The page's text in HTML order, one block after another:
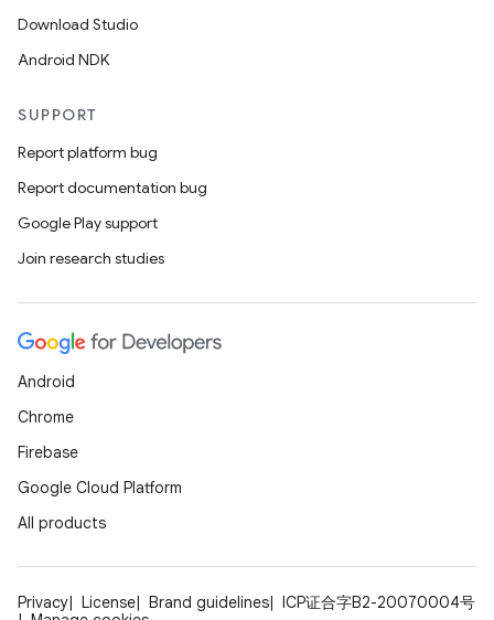
Download Studio
Android NDK
SUPPORT
Report platform bug
Report documentation bug
Google Play support
Join research studies
Android
Chrome
Firebase
Google Cloud Platform
All products
Privacy License Brand guidelines
ICP证合字B2-20070004号